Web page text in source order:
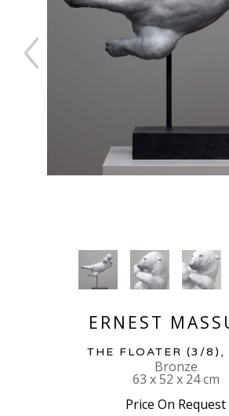
ERNEST
THE FLOATER (3/8) ,
Bronze
63 x 52 x 24 cm
Price On Request